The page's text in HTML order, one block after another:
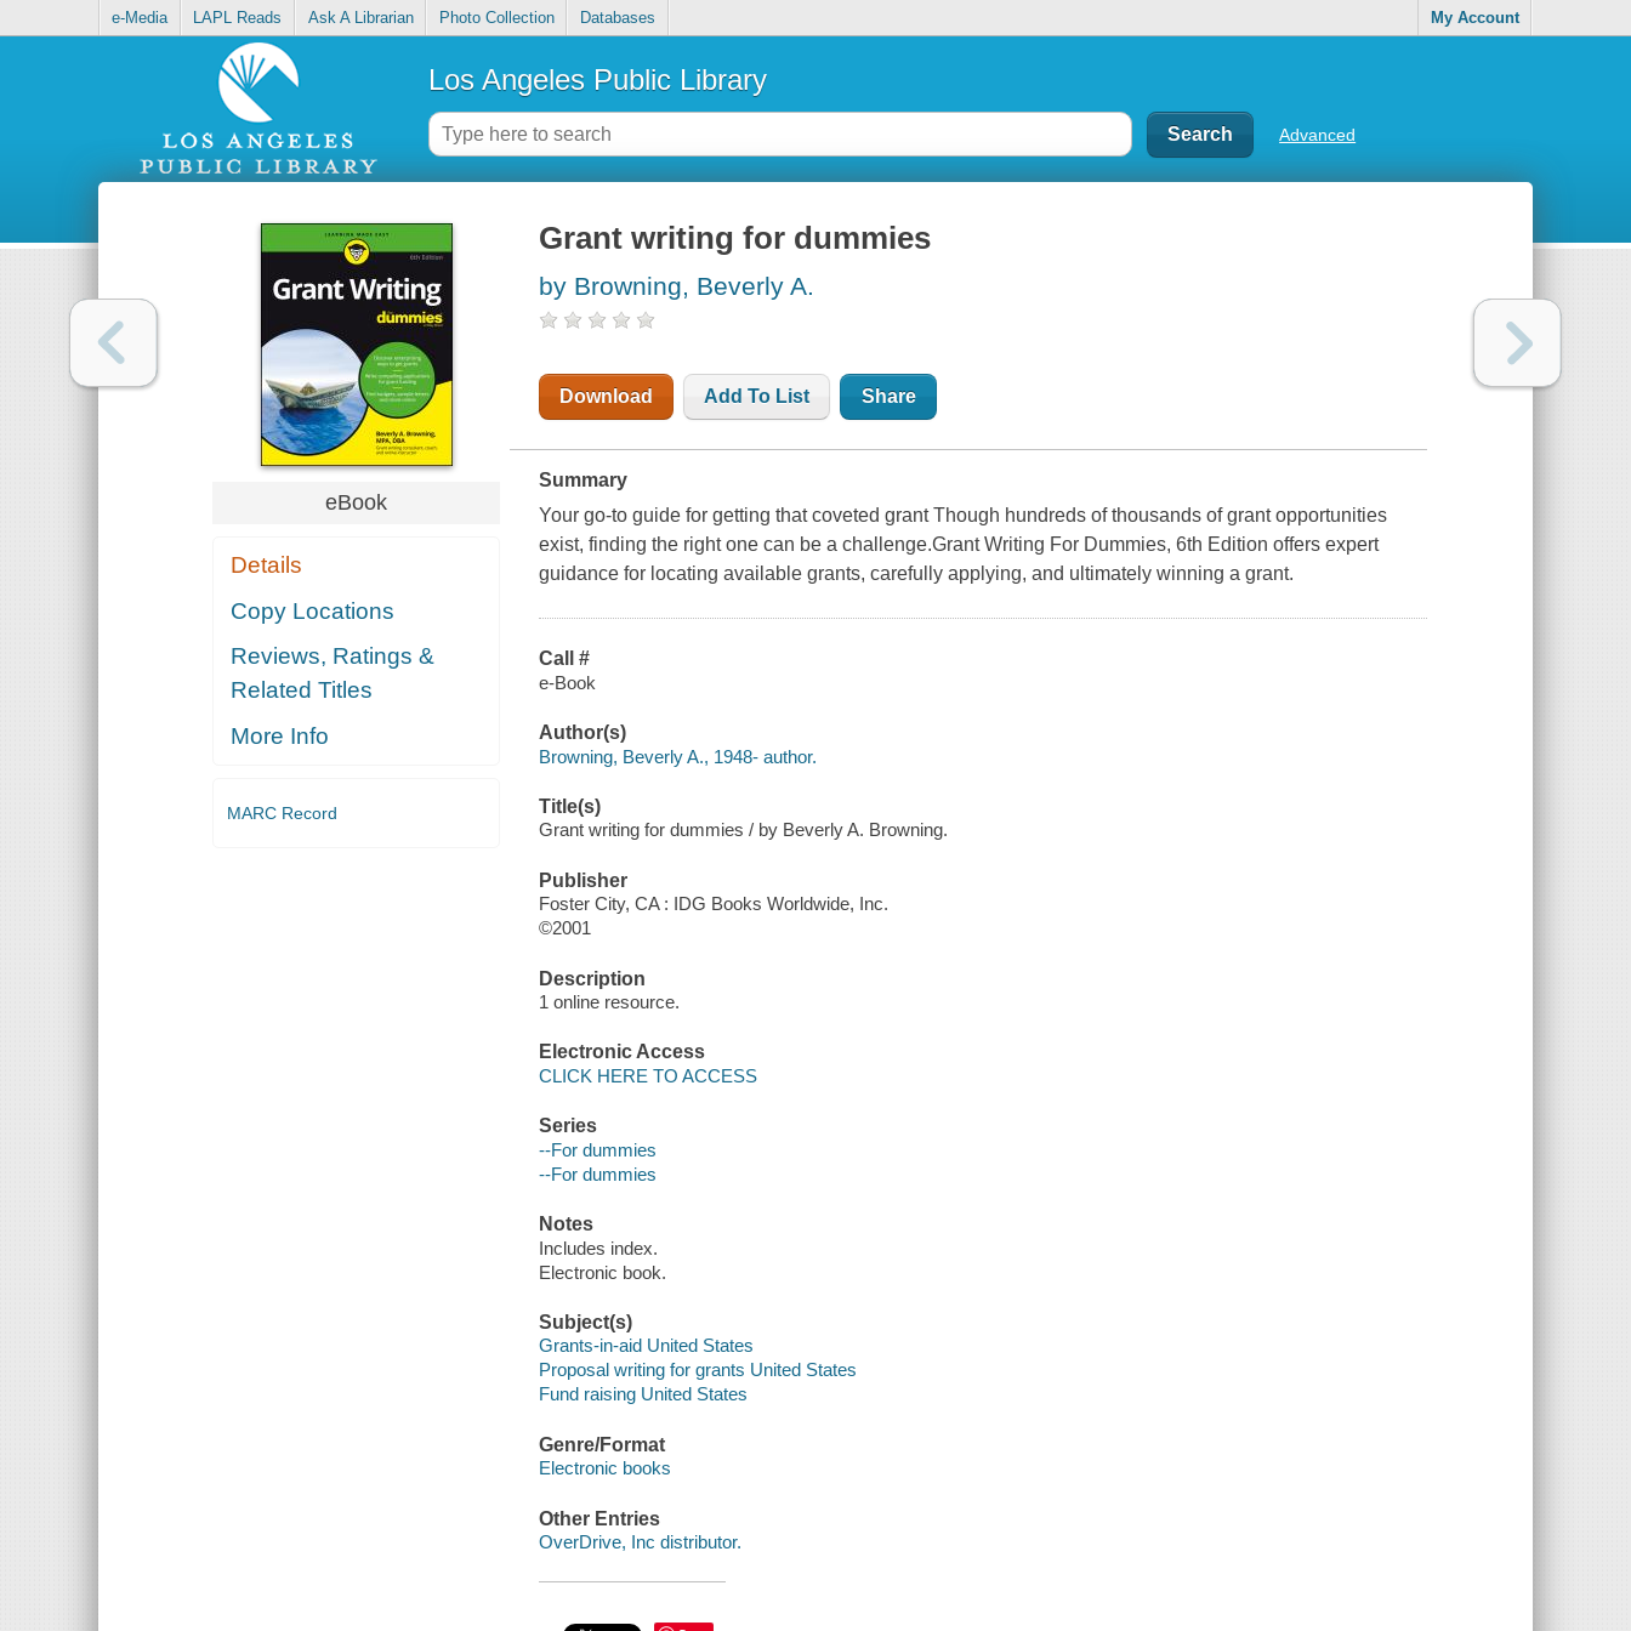
e-Media LAPL Reads Ask A Librarian Photo Collection Databases My Account
Los Angeles Public Library
Advanced
eBook
Details
Copy Locations
Reviews, Ratings &
Related Titles
More Info
MARC Record
Grant writing for dummies
by Browning, Beverly A.
Download Add To List Share
Summary
Your go-to guide for getting that coveted grant Though hundreds of thousands of grant opportunities
exist, finding the right one can be a challenge.Grant Writing For Dummies, 6th Edition offers expert
guidance for locating available grants, carefully applying, and ultimately winning a grant.
Call #
e-Book
Author(s)
Browning, Beverly A., 1948- author.
Title(s)
Grant writing for dummies / by Beverly A. Browning.
Publisher
Foster City, CA : IDG Books Worldwide, Inc.
©2001
Description
1 online resource.
Electronic Access
CLICK HERE TO ACCESS
Series
--For dummies
--For dummies
Notes
Includes index.
Electronic book.
Subject(s)
Grants-in-aid United States
Proposal writing for grants United States
Fund raising United States
Genre/Format
Electronic books
Other Entries
OverDrive, Inc distributor.